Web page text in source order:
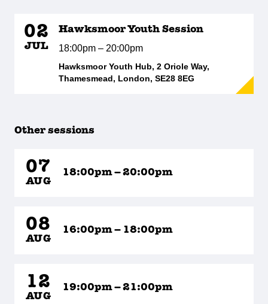
02
JUL
Hawksmoor Youth Session
18:00pm – 20:00pm
Hawksmoor Youth Hub, 2 Oriole Way,
Thamesmead, London, SE28 8EG
Other sessions
07
AUG
18:00pm – 20:00pm
08
AUG
16:00pm – 18:00pm
12
AUG
19:00pm – 21:00pm